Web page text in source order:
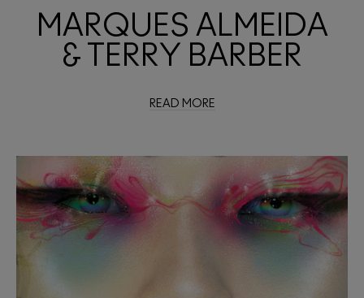
MARQUES ALMEIDA
& TERRY BARBER
READ MORE